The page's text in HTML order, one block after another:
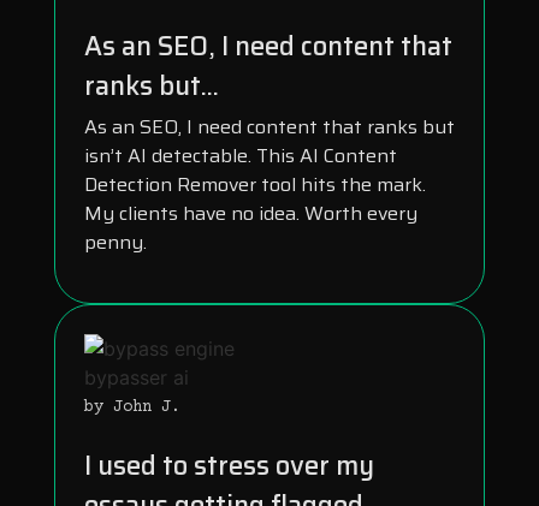
As an SEO, I need content that
ranks but...
As an SEO, I need content that ranks but
isn’t AI detectable. This AI Content
Detection Remover tool hits the mark.
My clients have no idea. Worth every
penny.
by John J.
I used to stress over my